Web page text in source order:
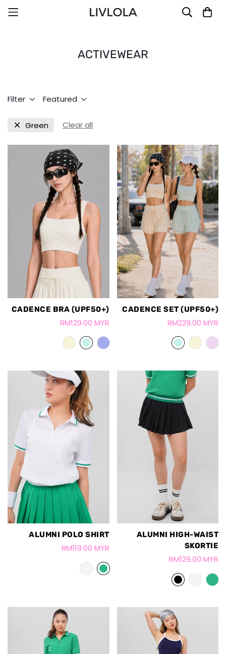
ACTIVEWEAR
Filter Featured
Green Clear all
CADENCE BRA (UPF50+)
RM129.00 MYR
CADENCE SET (UPF50+)
RM229.00 MYR
ALUMNI POLO SHIRT
RM119.00 MYR
ALUMNI HIGH-WAIST
SKORTIE
RM129.00 MYR